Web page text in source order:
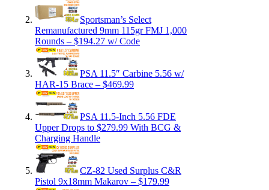
Sportsman’s Select
Remanufactured 9mm 115gr FMJ 1,000
Rounds – $194.27 w/ Code
PSA 11.5″ Carbine 5.56 w/
HAR-15 Brace – $469.99
PSA 11.5-Inch 5.56 FDE
Upper Drops to $279.99 With BCG &
Charging Handle
CZ-82 Used Surplus C&R
Pistol 9x18mm Makarov – $179.99